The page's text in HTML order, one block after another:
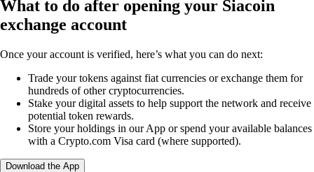
What to do after opening your Siacoin
exchange account
Once your account is verified, here’s what you can do next:
Trade your tokens against fiat currencies or exchange them for
hundreds of other cryptocurrencies.
Stake your digital assets to help support the network and receive
potential token rewards.
Store your holdings in our App or spend your available balances
with a Crypto.com Visa card (where supported).
Download the App